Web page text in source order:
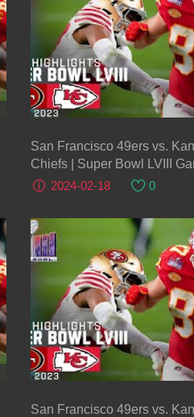
San Francisco 49ers vs.
Chiefs | Super Bowl LVIII
Highlights
2024-02-18 0
San Francisco 49ers vs.